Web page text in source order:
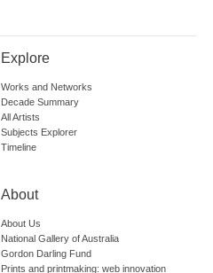
Explore
Works and Networks
Decade Summary
All Artists
Subjects Explorer
Timeline
About
About Us
National Gallery of Australia
Gordon Darling Fund
Prints and printmaking: web innovation